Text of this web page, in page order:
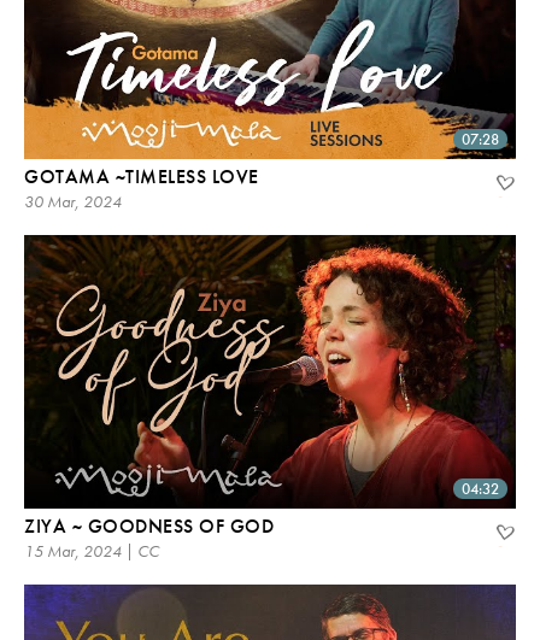
07:28
GOTAMA ~TIMELESS LOVE
30 Mar, 2024
04:32
ZIYA ~ GOODNESS OF GOD
15 Mar, 2024 | CC